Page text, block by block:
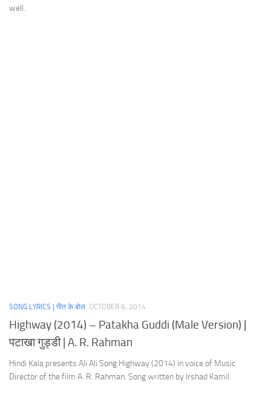
well.
SONG LYRICS | गीत के बोल OCTOBER 6, 2014
Highway (2014) – Patakha Guddi (Male Version) |
पटाखा गुड्डी | A. R. Rahman
Hindi Kala presents Ali Ali Song Highway (2014) in voice of Music
Director of the film A. R. Rahman. Song written by Irshad Kamil.